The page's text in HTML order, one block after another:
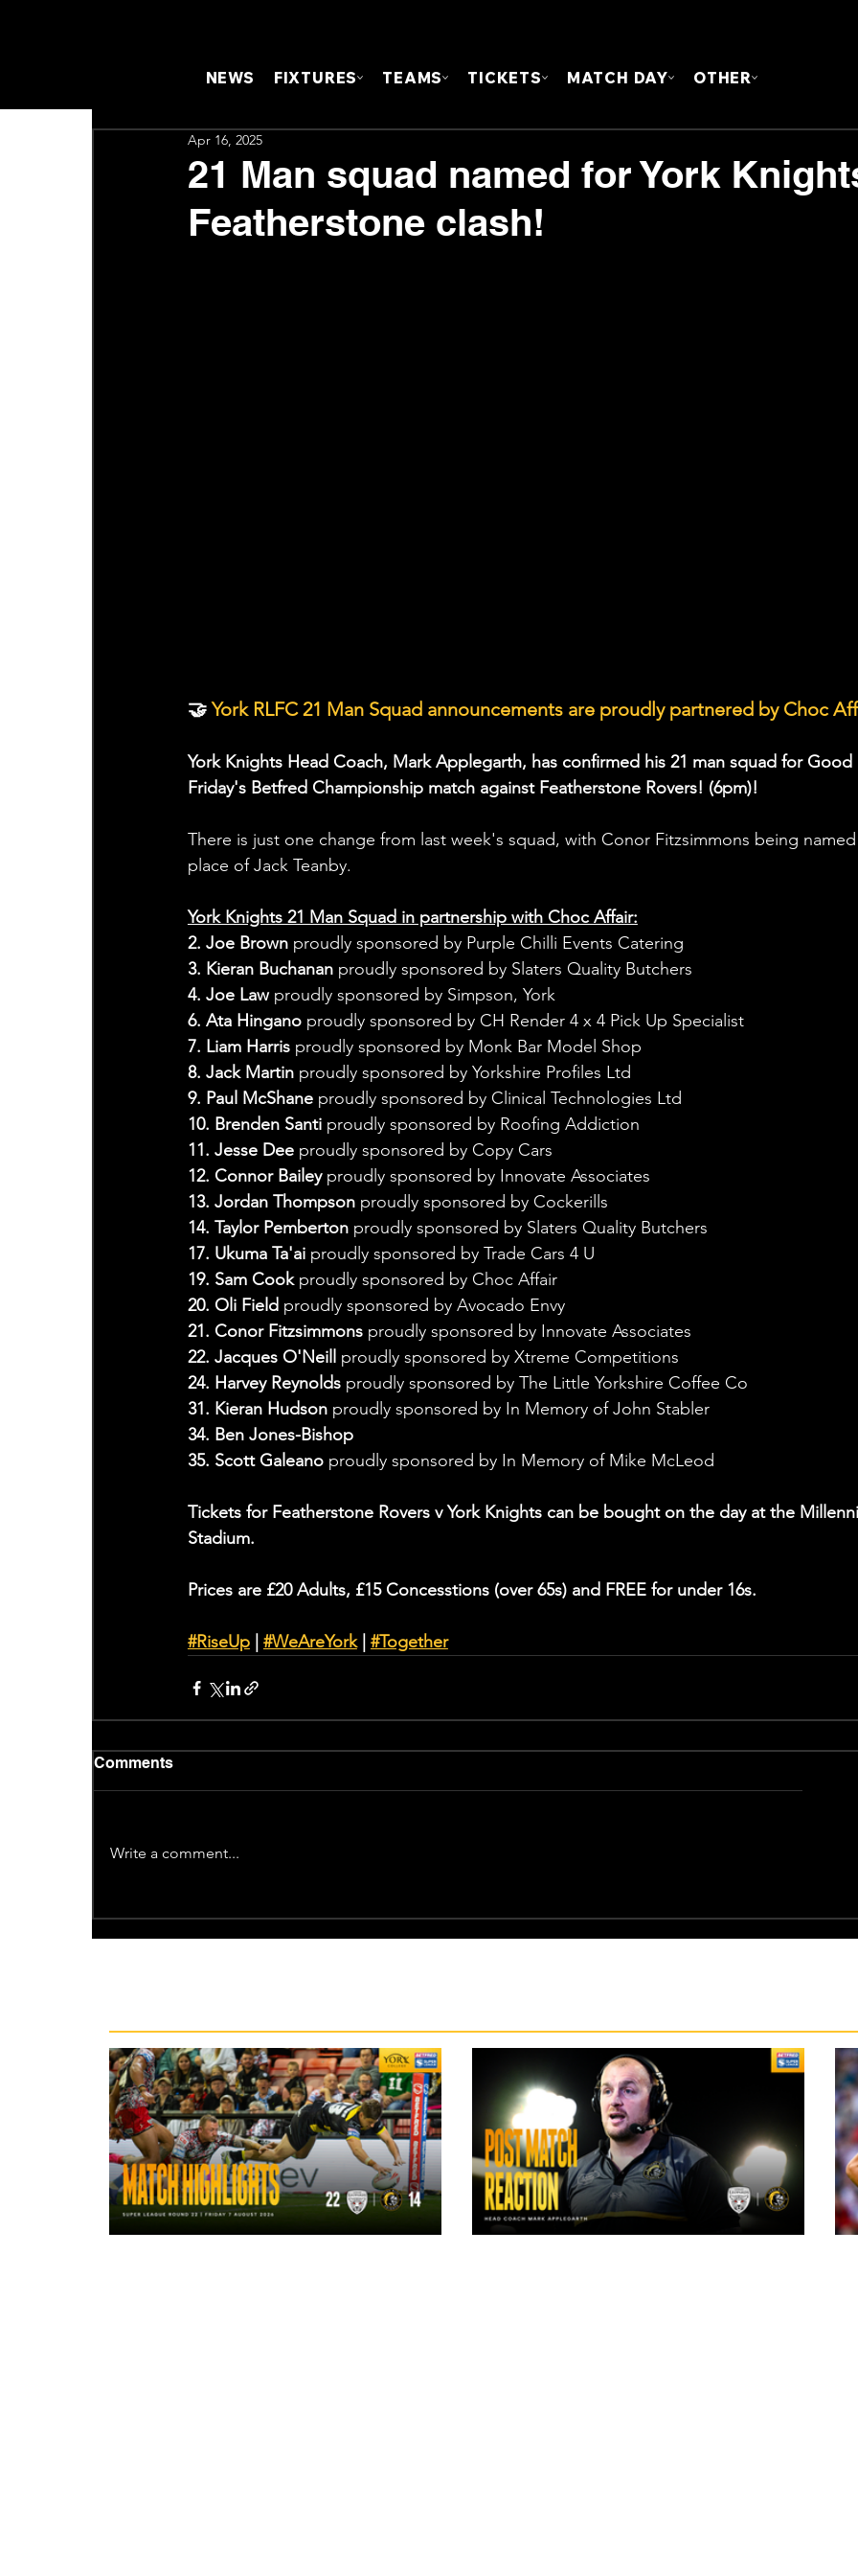
NEWS FIXTURES TEAMS TICKETS MATCH DAY OTHER
21 Man squad named for York
Featherstone clash!
Apr 16, 2025
🤝 York RLFC 21 Man Squad announcements are proudly partnered by Choc
York Knights Head Coach, Mark Applegarth, has confirmed his 21 man squad for Good
Friday's Betfred Championship match against Featherstone Rovers! (6pm)!
There is just one change from last week's squad, with Conor Fitzsimmons being
place of Jack Teanby.
York Knights 21 Man Squad in partnership with Choc Affair:
2. Joe Brown proudly sponsored by Purple Chilli Events Catering
3. Kieran Buchanan proudly sponsored by Slaters Quality Butchers
4. Joe Law proudly sponsored by Simpson, York
6. Ata Hingano proudly sponsored by CH Render 4 x 4 Pick Up Specialist
7. Liam Harris proudly sponsored by Monk Bar Model Shop
8. Jack Martin proudly sponsored by Yorkshire Profiles Ltd
9. Paul McShane proudly sponsored by Clinical Technologies Ltd
10. Brenden Santi proudly sponsored by Roofing Addiction
11. Jesse Dee proudly sponsored by Copy Cars
12. Connor Bailey proudly sponsored by Innovate Associates
13. Jordan Thompson proudly sponsored by Cockerills
14. Taylor Pemberton proudly sponsored by Slaters Quality Butchers
17. Ukuma Ta'ai proudly sponsored by Trade Cars 4 U
19. Sam Cook proudly sponsored by Choc Affair
20. Oli Field proudly sponsored by Avocado Envy
21. Conor Fitzsimmons proudly sponsored by Innovate Associates
22. Jacques O'Neill proudly sponsored by Xtreme Competitions
24. Harvey Reynolds proudly sponsored by The Little Yorkshire Coffee Co
31. Kieran Hudson proudly sponsored by In Memory of John Stabler
34. Ben Jones-Bishop
35. Scott Galeano proudly sponsored by In Memory of Mike McLeod
Tickets for Featherstone Rovers v York Knights can be bought on the day at the
Stadium.
Prices are £20 Adults, £15 Concesstions (over 65s) and FREE for under 16s.
#RiseUp | #WeAreYork | #Together
Comments
Write a comment...